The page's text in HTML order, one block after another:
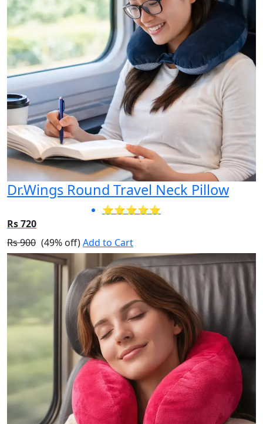
Dr.Wings Round Travel Neck Pillow
⭐⭐⭐⭐⭐
Rs 720
Rs 900 (49% off)Add to Cart